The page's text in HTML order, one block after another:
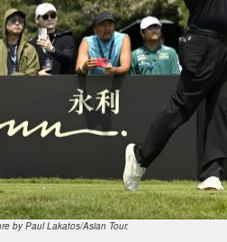
by Paul Lakatos/Asian Tour.